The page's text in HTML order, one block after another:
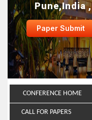
Pune,India
Paper Submit
CONFERENCE HOME
CALL FOR PAPERS